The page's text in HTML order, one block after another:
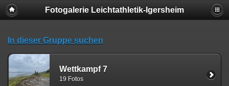
Deprecated
: session_set_save_handler(): Providing individual
callbacks instead of an object implementing SessionHandlerInterface is
/usr/local/www/web008/include/functions_session.inc.php
Fotogalerie Leichtathletik-Igersheim
In dieser Gruppe suchen
Wettkampf 7
19 Fotos